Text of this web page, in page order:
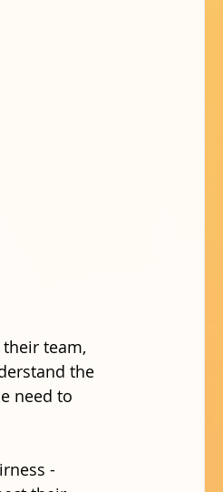
team,
the
need to
-